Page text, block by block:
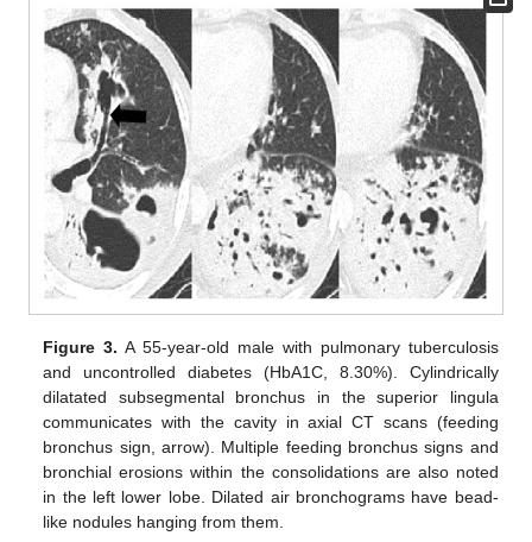
Figure 3. A 55-year-old male with pulmonary tuberculosis
and uncontrolled diabetes (HbA1C, 8.30%). Cylindrically
dilatated subsegmental bronchus in the superior lingula
communicates with the cavity in axial CT scans (feeding
bronchus sign, arrow). Multiple feeding bronchus signs and
bronchial erosions within the consolidations are also noted
in the left lower lobe. Dilated air bronchograms have bead-
like nodules hanging from them.